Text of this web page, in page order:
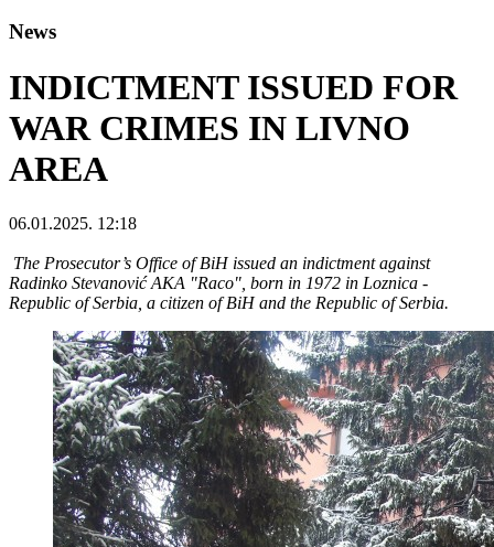
News
INDICTMENT ISSUED FOR
WAR CRIMES IN LIVNO
AREA
06.01.2025. 12:18
The Prosecutor’s Office of BiH issued an indictment against
Radinko Stevanović AKA "Raco", born in 1972 in Loznica -
Republic of Serbia, a citizen of BiH and the Republic of Serbia.